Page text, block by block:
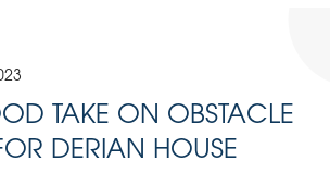
TAKE ON OBSTACLE
DERIAN HOUSE